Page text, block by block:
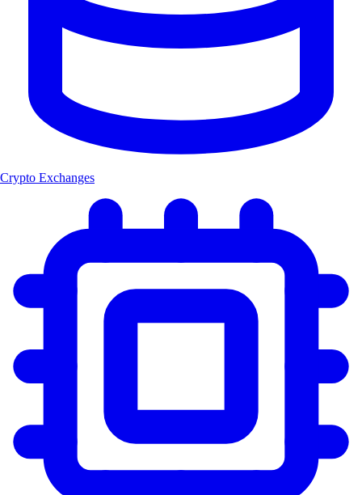
Crypto Exchanges